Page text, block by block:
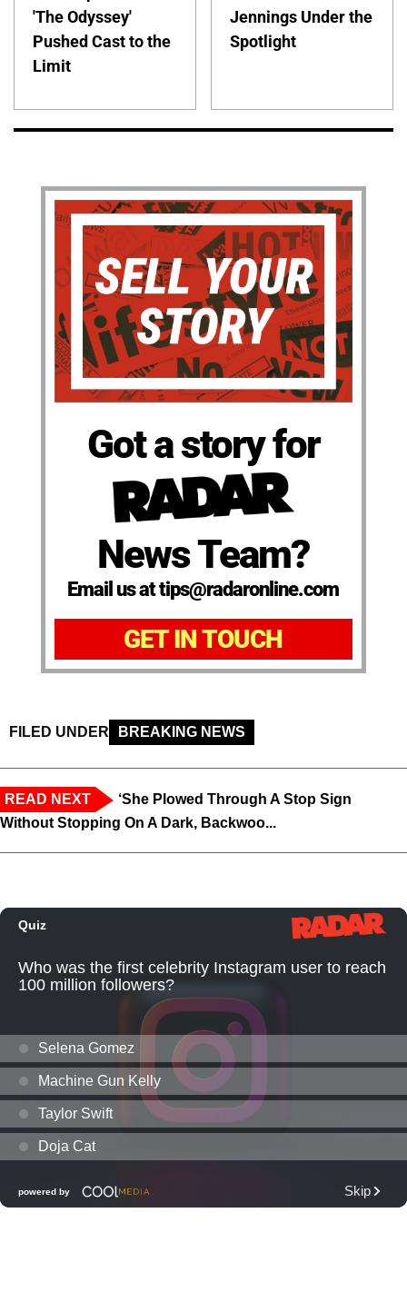
'The Odyssey'
Pushed Cast to the
Limit
Jennings Under the
Spotlight
Got a story for
News Team?
Email us at tips@radaronline.com
GET IN TOUCH
FILED UNDER BREAKING NEWS
READ NEXT
‘She Plowed Through A Stop Sign
Without Stopping On A Dark, Backwoo...